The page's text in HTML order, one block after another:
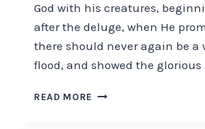
God with his creatures,
after the deluge, when He
there should never again be a
flood, and showed the
READ MORE THE